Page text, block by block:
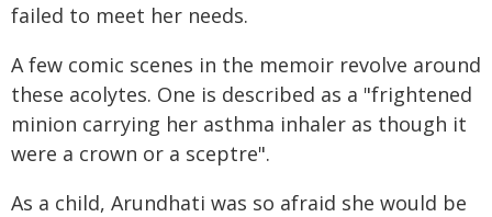
failed to meet her needs.
A few comic scenes in the memoir revolve around
these acolytes. One is described as a "frightened
minion carrying her asthma inhaler as though it
were a crown or a sceptre".
As a child, Arundhati was so afraid she would be